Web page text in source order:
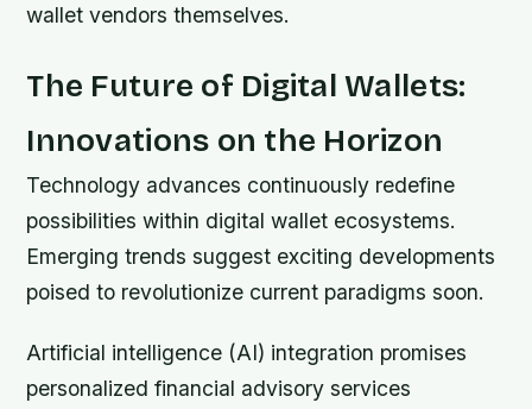
wallet vendors themselves.
The Future of Digital Wallets:
Innovations on the Horizon
Technology advances continuously redefine
possibilities within digital wallet ecosystems.
Emerging trends suggest exciting developments
poised to revolutionize current paradigms soon.
Artificial intelligence (AI) integration promises
personalized financial advisory services